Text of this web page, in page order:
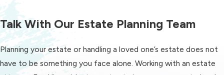
Our goal is to put documents in place
ones to step in if needed, without
going through more complicated
Talk With Our Estate Planning Team
Planning your estate or handling a loved one’s estate does not
have to be something you face alone. Working with an estate